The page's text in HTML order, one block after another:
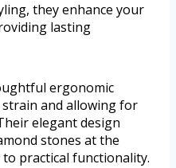
they enhance your
lasting
ergonomic
and allowing for
elegant design
stones at the
practical functionality.